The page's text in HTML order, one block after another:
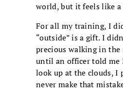
world, but it feels like
For all my training, I
“outside” is a gift. I
precious walking in the
until an officer told me
look up at the clouds, I
never make that